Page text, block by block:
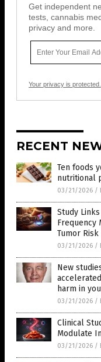
Get independent
tests, cannabis
privacy and more.
Your privacy is protected.
RECENT
Ten foods
nutritional
03/21/2026 /
Study
Frequency
Tumor Risk
03/21/2026 /
New
harm in
03/21/2026 /
Clinical
Modulate
03/21/2026 /